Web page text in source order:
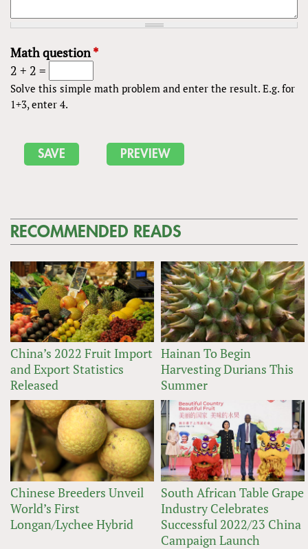
Math question*
2 + 2 =
Solve this simple math problem and enter the result. E.g. for
1+3, enter 4.
RECOMMENDED READS
China’s 2022 Fruit Import
and Export Statistics
Released
Hainan To Begin
Harvesting Durians This
Summer
Chinese Breeders Unveil
World’s First
Longan/Lychee Hybrid
South African Table Grape
Industry Celebrates
Successful 2022/23 China
Campaign Launch